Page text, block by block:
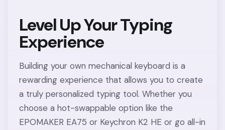
Level Up Your Typing
Experience
Building your own mechanical keyboard is a
rewarding experience that allows you to create
a truly personalized typing tool. Whether you
choose a hot-swappable option like the
EPOMAKER EA75 or Keychron K2 HE or go all-in